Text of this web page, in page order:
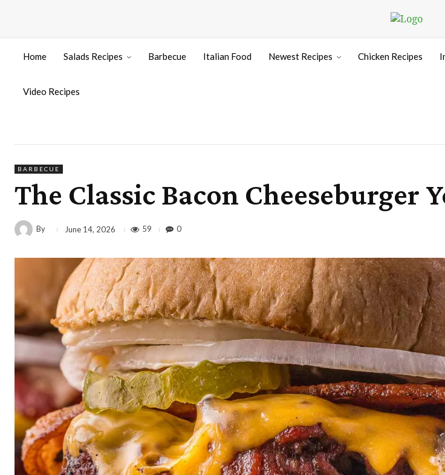
Home Salads Recipes Barbecue Italian Food Newest Recipes Chicken Recipes
Video Recipes
BARBECUE
The Classic Bacon Cheeseburger
By June 14, 2026 59 0